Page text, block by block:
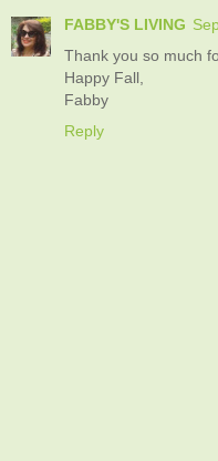
FABBY'S LIVING
Thank you so much
Happy Fall,
Fabby
Reply